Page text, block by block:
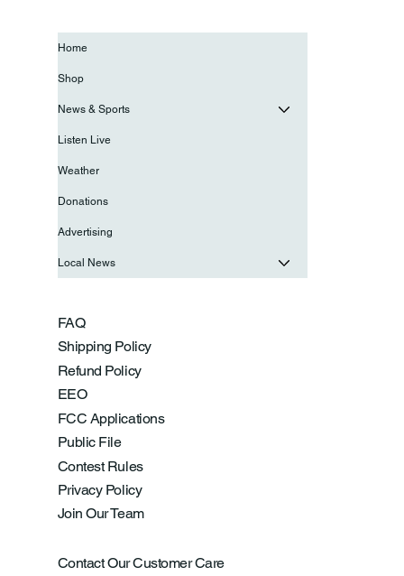
FAQ
Shipping Policy
Refund Policy
EEO
FCC Applications
Public File
Contest Rules
Privacy Policy
Join Our Team
Contact Our Customer Care
Home
Shop
News & Sports
Listen Live
Weather
Donations
Advertising
Local News